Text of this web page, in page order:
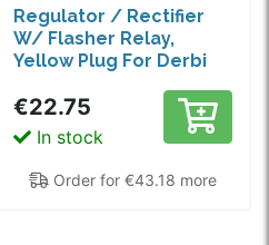
Regulator / Rectifier
W/ Flasher Relay,
Yellow Plug For Derbi
SX 50, Gilera RCR
€22.75
In stock
Order for €43.18 more